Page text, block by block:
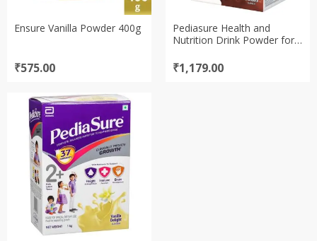
Ensure Vanilla Powder 400g
₹575.00
Pediasure Health and
Nutrition Drink Powder for
(Chocolate)
₹1,179.00